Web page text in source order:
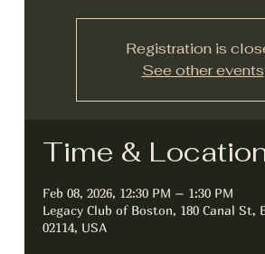
Registration is
See other events
Time &
Feb 08, 2026, 12:30 PM – 1:30 PM
Legacy Club of Boston, 180 Canal St,
02114, USA